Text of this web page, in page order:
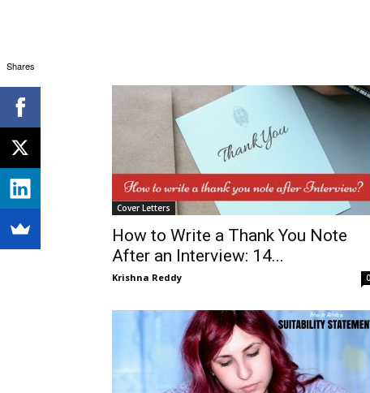
Cover Letters
How to Write a Thank You Note
After an Interview: 14...
Krishna Reddy 0
Shares